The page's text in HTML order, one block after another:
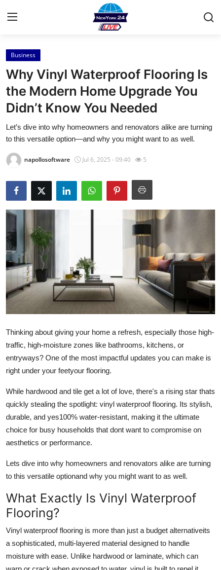
Home
Contact
Press Release
Privacy Policy
About
News Network
Submit Press Release
Health
Guest Posting
Advertise with US
Business
Finance
Tech
Real Estate
General
How To
Top 10
Business
Why Vinyl Waterproof Flooring Is
the Modern Home Upgrade You
Didn’t Know You Needed
Let’s dive into why homeowners and renovators alike are turning
to this versatile option—and why you might want to as well.
napollosoftware Jul 6, 2025 - 09:40 5
Thinking about giving your home a refresh, especially those high-
traffic, high-moisture zones like bathrooms, kitchens, or
entryways? One of the most impactful updates you can make is
right under your feetyour flooring.
While hardwood and tile get a lot of love, there's a rising star thats
quickly stealing the spotlight: vinyl waterproof flooring. Its stylish,
durable, and yes100% water-resistant, making it the ultimate
choice for busy households that dont want to compromise on
aesthetics or performance.
Lets dive into why homeowners and renovators alike are turning
to this versatile optionand why you might want to as well.
What Exactly Is Vinyl Waterproof
Flooring?
Vinyl waterproof flooring is more than just a budget alternativeits
a sophisticated, multi-layered material designed to handle
moisture with ease. Unlike hardwood or laminate, which can